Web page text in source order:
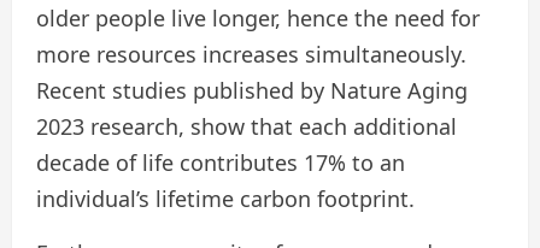
older people live longer, hence the need for
more resources increases simultaneously.
Recent studies published by Nature Aging
2023 research, show that each additional
decade of life contributes 17% to an
individual’s lifetime carbon footprint.